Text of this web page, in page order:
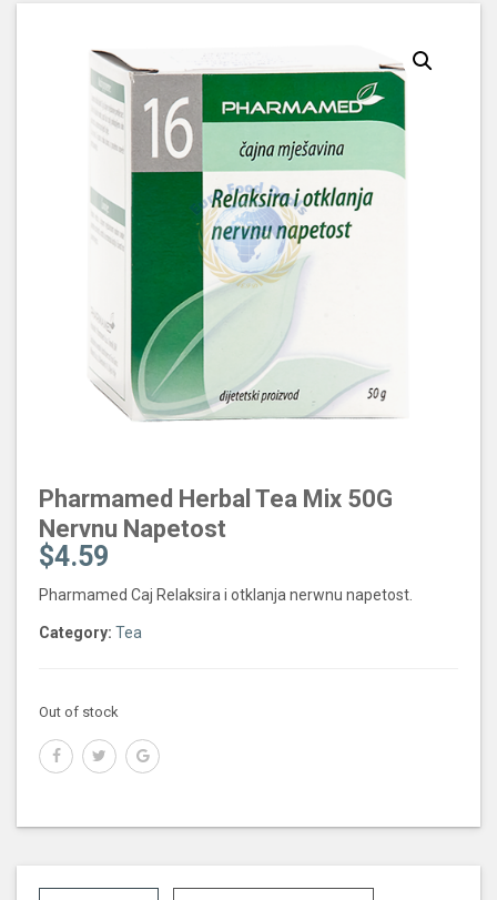
Pharmamed Herbal Tea Mix 50G
Nervnu Napetost
$4.59
Pharmamed Caj Relaksira i otklanja nerwnu napetost.
Category: Tea
Out of stock